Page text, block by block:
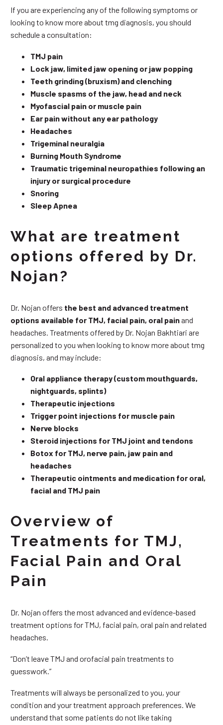
If you are experiencing any of the following symptoms or
looking to know more about tmg diagnosis, you should
schedule a consultation:
TMJ pain
Lock jaw, limited jaw opening or jaw popping
Teeth grinding (bruxism) and clenching
Muscle spasms of the jaw, head and neck
Myofascial pain or muscle pain
Ear pain without any ear pathology
Headaches
Trigeminal neuralgia
Burning Mouth Syndrome
Traumatic trigeminal neuropathies following an
injury or surgical procedure
Snoring
Sleep Apnea
What are treatment
options offered by Dr.
Nojan?
Dr. Nojan offers the best and advanced treatment
options available for TMJ, facial pain, oral painand
headaches. Treatments offered by Dr. Nojan Bakhtiari are
personalized to you when looking to know more about tmg
diagnosis, and may include:
Oral appliance therapy (custom mouthguards,
nightguards, splints)
Therapeutic injections
Trigger point injections for muscle pain
Nerve blocks
Steroid injections for TMJ joint and tendons
Botox for TMJ, nerve pain, jaw pain and
headaches
Therapeutic ointments and medication for oral,
facial and TMJ pain
Overview of
Treatments for TMJ,
Facial Pain and Oral
Pain
Dr. Nojan offers the most advanced and evidence-based
treatment options for TMJ, facial pain, oral pain and related
headaches.
“Don’t leave TMJ and orofacial pain treatments to
guesswork.”
Treatments will always be personalized to you, your
condition and your treatment approach preferences. We
understand that some patients do not like taking